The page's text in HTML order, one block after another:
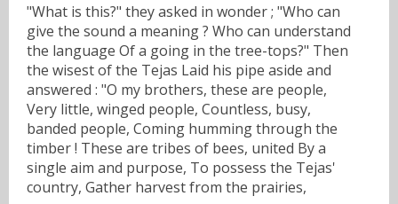
"What is this?" they asked in wonder ; "Who can
give the sound a meaning ? Who can understand
the language Of a going in the tree-tops?" Then
the wisest of the Tejas Laid his pipe aside and
answered : "O my brothers, these are people,
Very little, winged people, Countless, busy,
banded people, Coming humming through the
timber ! These are tribes of bees, united By a
single aim and purpose, To possess the Tejas'
country, Gather harvest from the prairies,